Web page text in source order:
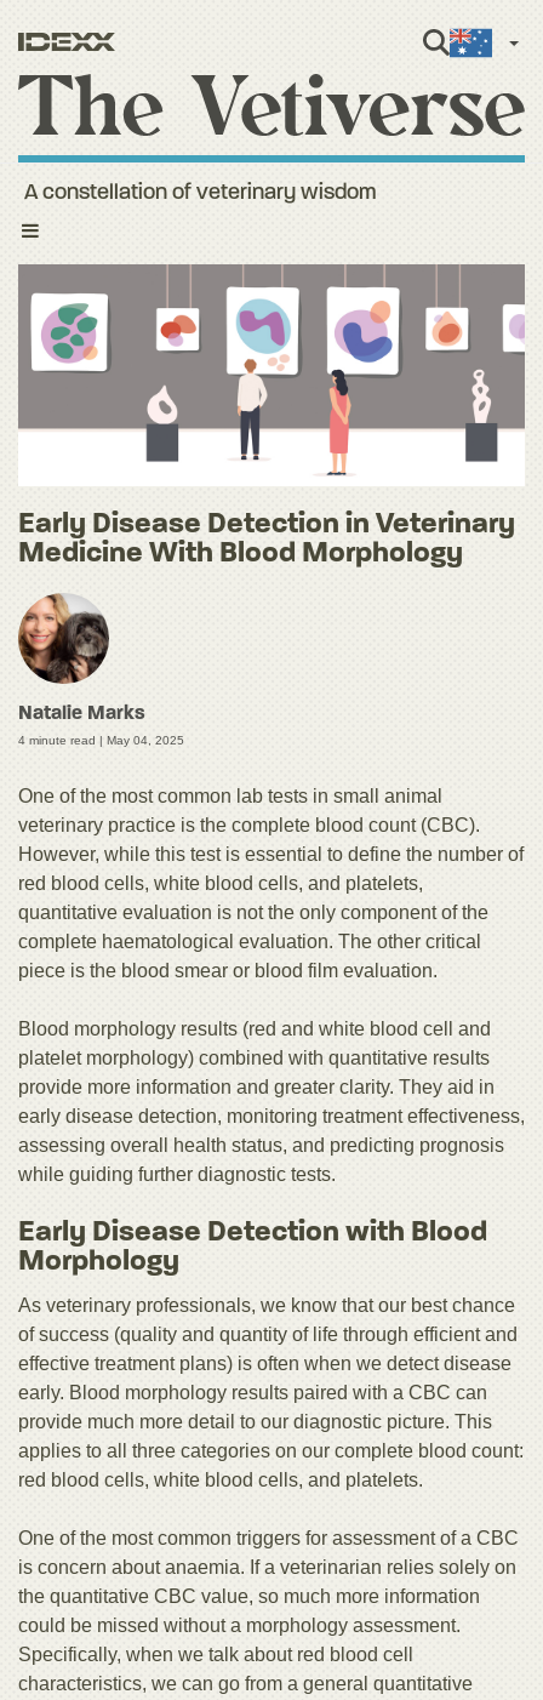
Toggle
A constellation of veterinary wisdom
Early Disease Detection in Veterinary
Medicine With Blood Morphology
Natalie Marks
4 minute read | May 04, 2025
One of the most common lab tests in small animal
veterinary practice is the complete blood count (CBC).
However, while this test is essential to define the number of
red blood cells, white blood cells, and platelets,
quantitative evaluation is not the only component of the
complete haematological evaluation. The other critical
piece is the blood smear or blood film evaluation.
Blood morphology results (red and white blood cell and
platelet morphology) combined with quantitative results
provide more information and greater clarity. They aid in
early disease detection, monitoring treatment effectiveness,
assessing overall health status, and predicting prognosis
while guiding further diagnostic tests.
Early Disease Detection with Blood
Morphology
As veterinary professionals, we know that our best chance
of success (quality and quantity of life through efficient and
effective treatment plans) is often when we detect disease
early. Blood morphology results paired with a CBC can
provide much more detail to our diagnostic picture. This
applies to all three categories on our complete blood count:
red blood cells, white blood cells, and platelets.
One of the most common triggers for assessment of a CBC
is concern about anaemia. If a veterinarian relies solely on
the quantitative CBC value, so much more information
could be missed without a morphology assessment.
Specifically, when we talk about red blood cell
characteristics, we can go from a general quantitative